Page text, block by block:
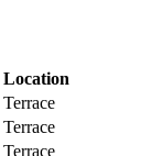
Location
Terrace
Terrace
Terrace